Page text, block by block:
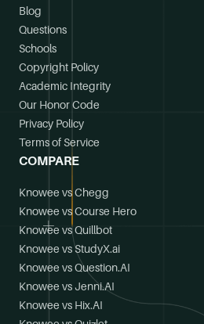
Blog
Questions
Schools
Copyright Policy
Academic Integrity
Our Honor Code
Privacy Policy
Terms of Service
COMPARE
Knowee vs Chegg
Knowee vs Course Hero
Knowee vs Quillbot
Knowee vs StudyX.ai
Knowee vs Question.AI
Knowee vs Jenni.AI
Knowee vs Hix.AI